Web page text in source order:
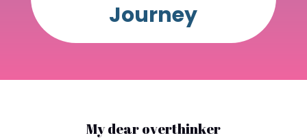
Journey
My dear overthinker